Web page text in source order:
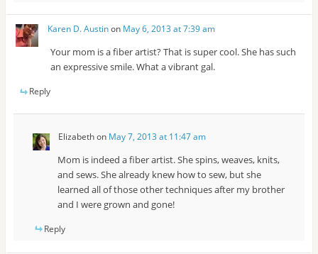
Karen D. Austinon May 6, 2013 at 7:39 am
Your mom is a fiber artist? That is super cool. She has such
an expressive smile. What a vibrant gal.
Reply
Elizabethon May 7, 2013 at 11:47 am
Mom is indeed a fiber artist. She spins, weaves, knits,
and sews. She already knew how to sew, but she
learned all of those other techniques after my brother
and I were grown and gone!
Reply